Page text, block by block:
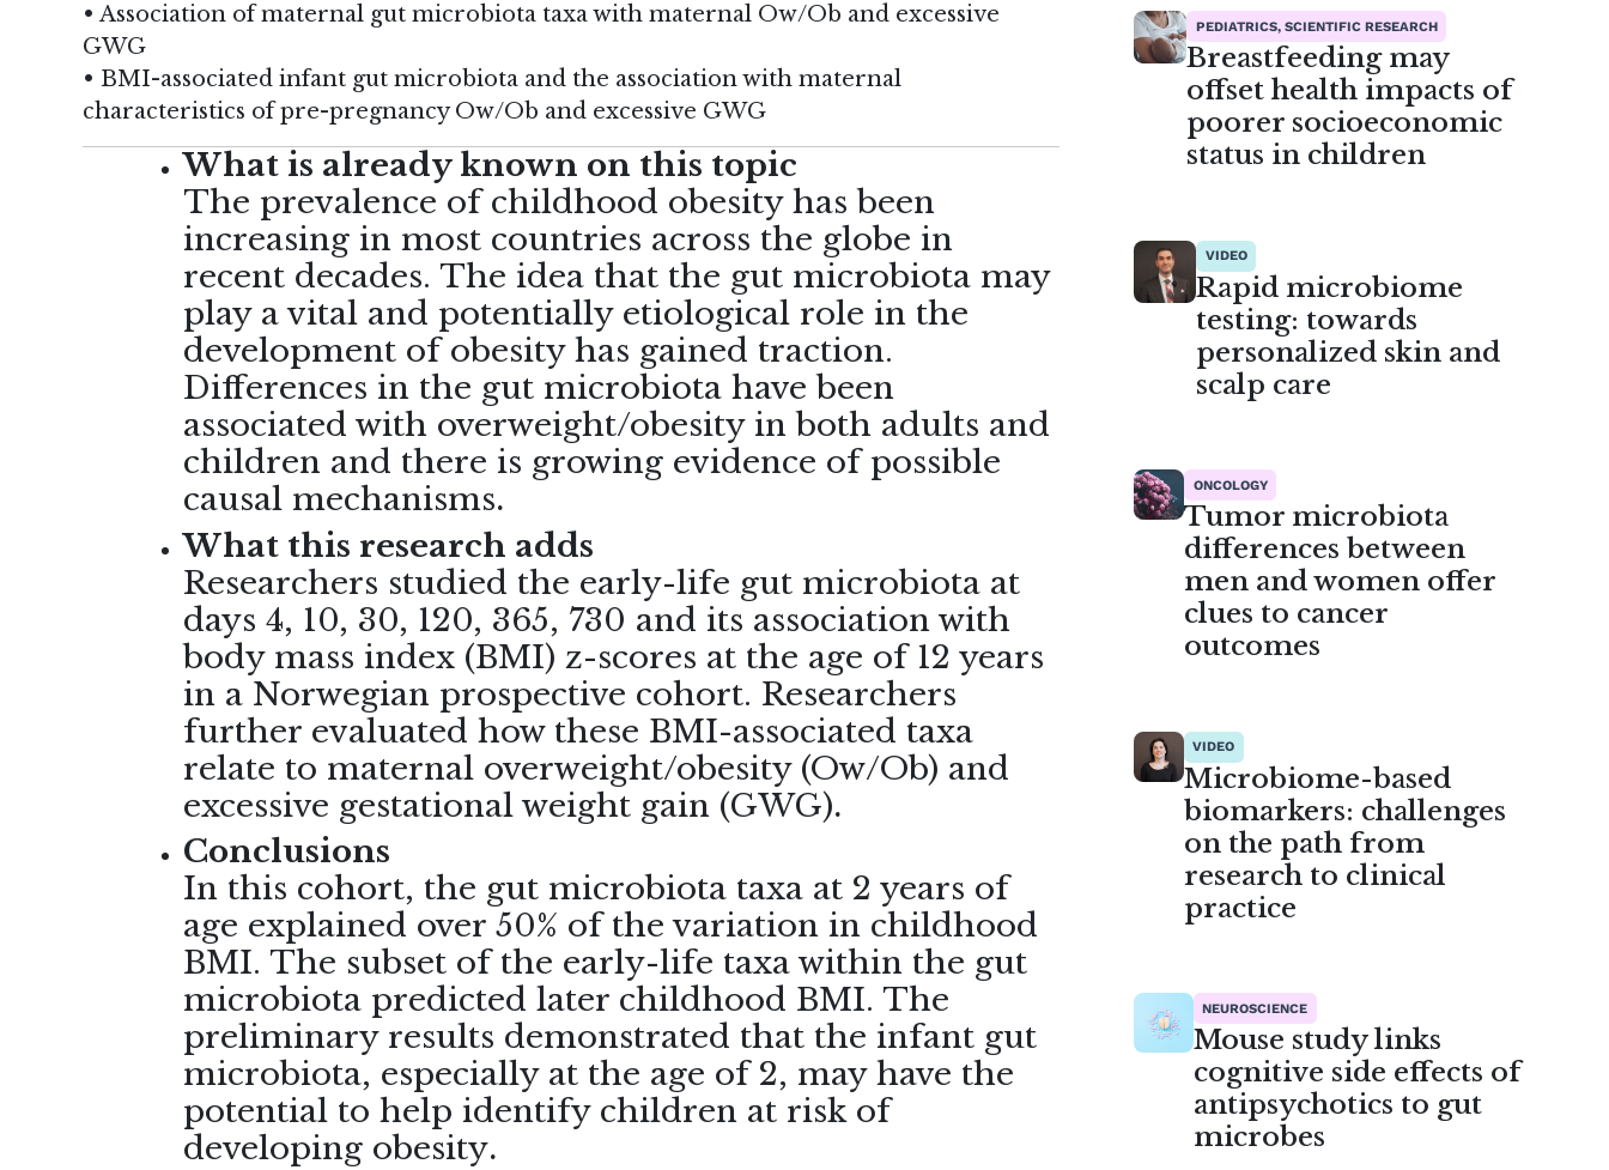
• Association of maternal gut microbiota taxa with maternal Ow/Ob and excessive
GWG
• BMI-associated infant gut microbiota and the association with maternal
characteristics of pre-pregnancy Ow/Ob and excessive GWG
What is already known on this topic
The prevalence of childhood obesity has been
increasing in most countries across the globe in
recent decades. The idea that the gut microbiota may
play a vital and potentially etiological role in the
development of obesity has gained traction.
Differences in the gut microbiota have been
associated with overweight/obesity in both adults and
children and there is growing evidence of possible
causal mechanisms.
What this research adds
Researchers studied the early-life gut microbiota at
days 4, 10, 30, 120, 365, 730 and its association with
body mass index (BMI) z-scores at the age of 12 years
in a Norwegian prospective cohort. Researchers
further evaluated how these BMI-associated taxa
relate to maternal overweight/obesity (Ow/Ob) and
excessive gestational weight gain (GWG).
Conclusions
In this cohort, the gut microbiota taxa at 2 years of
age explained over 50% of the variation in childhood
BMI. The subset of the early-life taxa within the gut
microbiota predicted later childhood BMI. The
preliminary results demonstrated that the infant gut
microbiota, especially at the age of 2, may have the
potential to help identify children at risk of
developing obesity.
PEDIATRICS, SCIENTIFIC RESEARCH
Breastfeeding may
offset health impacts of
poorer socioeconomic
status in children
VIDEO
Rapid microbiome
testing: towards
personalized skin and
scalp care
ONCOLOGY
Tumor microbiota
differences between
men and women offer
clues to cancer
outcomes
VIDEO
Microbiome-based
biomarkers: challenges
on the path from
research to clinical
practice
NEUROSCIENCE
Mouse study links
cognitive side effects of
antipsychotics to gut
microbes